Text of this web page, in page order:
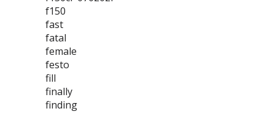
f150
fast
fatal
female
festo
fill
finally
finding